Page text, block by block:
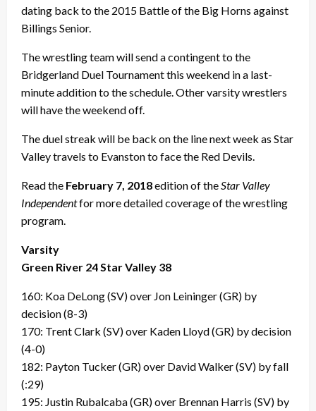
dating back to the 2015 Battle of the Big Horns against
Billings Senior.
The wrestling team will send a contingent to the
Bridgerland Duel Tournament this weekend in a last-
minute addition to the schedule. Other varsity wrestlers
will have the weekend off.
The duel streak will be back on the line next week as Star
Valley travels to Evanston to face the Red Devils.
Read the February 7, 2018edition of the Star Valley
Independentfor more detailed coverage of the wrestling
program.
Varsity
Green River 24 Star Valley 38
160: Koa DeLong (SV) over Jon Leininger (GR) by
decision (8-3)
170: Trent Clark (SV) over Kaden Lloyd (GR) by decision
(4-0)
182: Payton Tucker (GR) over David Walker (SV) by fall
(:29)
195: Justin Rubalcaba (GR) over Brennan Harris (SV) by